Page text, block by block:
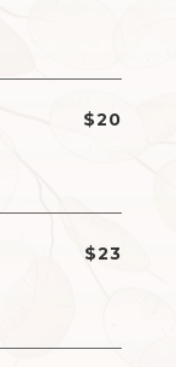
$20
$23